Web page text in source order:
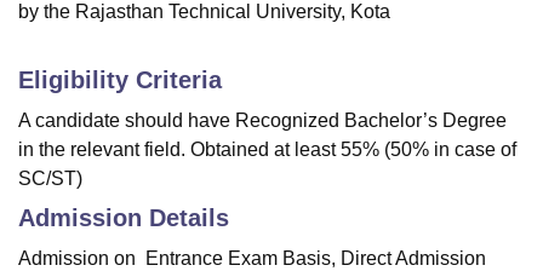
by the Rajasthan Technical University, Kota
Eligibility Criteria
A candidate should have Recognized Bachelor’s Degree
in the relevant field. Obtained at least 55% (50% in case of
SC/ST)
Admission Details
Admission on Entrance Exam Basis, Direct Admission